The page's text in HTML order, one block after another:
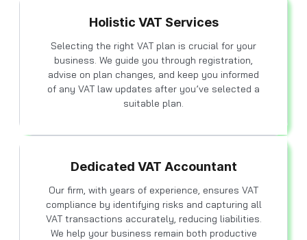
Holistic VAT Services
Selecting the right VAT plan is crucial for your
business. We guide you through registration,
advise on plan changes, and keep you informed
of any VAT law updates after you’ve selected a
suitable plan.
Dedicated VAT Accountant
Our firm, with years of experience, ensures VAT
compliance by identifying risks and capturing all
VAT transactions accurately, reducing liabilities.
We help your business remain both productive